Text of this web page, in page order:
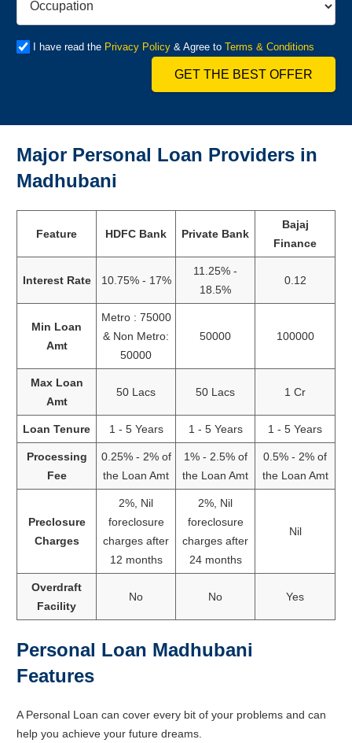
I have read the Privacy Policy& Agree to Terms & Conditions
GET THE BEST OFFER
Major Personal Loan Providers in
Madhubani
Feature HDFC Bank Private Bank
Bajaj
Finance
Interest Rate 10.75% - 17%
11.25% -
18.5%
0.12
Min Loan
Amt
Metro : 75000
& Non Metro:
50000
50000 100000
Max Loan
Amt
50 Lacs 50 Lacs 1 Cr
Loan Tenure 1 - 5 Years 1 - 5 Years 1 - 5 Years
Processing
Fee
0.25% - 2% of
the Loan Amt
1% - 2.5% of
the Loan Amt
0.5% - 2% of
the Loan Amt
Preclosure
Charges
2%, Nil
foreclosure
charges after
12 months
2%, Nil
foreclosure
charges after
24 months
Nil
Overdraft
Facility
No No Yes
Personal Loan Madhubani
Features
A Personal Loan can cover every bit of your problems and can
help you achieve your future dreams.